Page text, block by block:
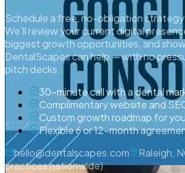
Schedule a free, no-obligation strategy
We'll review your current digital
biggest growth opportunities, and
DentalScapes can help — with no
pitch decks.
30-minute call with a dental
Complimentary website and
Custom growth roadmap for
Flexible 6 or 12-month
hello@dentalscapes.com
Raleigh,
practices nationwide)